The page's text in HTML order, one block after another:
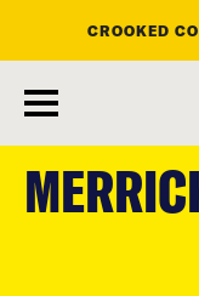
main
content
CROOKED